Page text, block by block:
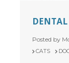
DENTAL
Posted by
CATS